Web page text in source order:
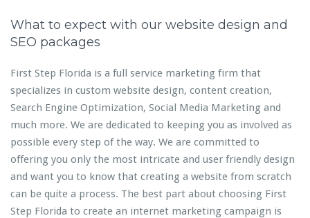
What to expect with our website design and
SEO packages
First Step Florida is a full service marketing firm that
specializes in custom website design, content creation,
Search Engine Optimization, Social Media Marketing and
much more. We are dedicated to keeping you as involved as
possible every step of the way. We are committed to
offering you only the most intricate and user friendly design
and want you to know that creating a website from scratch
can be quite a process. The best part about choosing First
Step Florida to create an internet marketing campaign is